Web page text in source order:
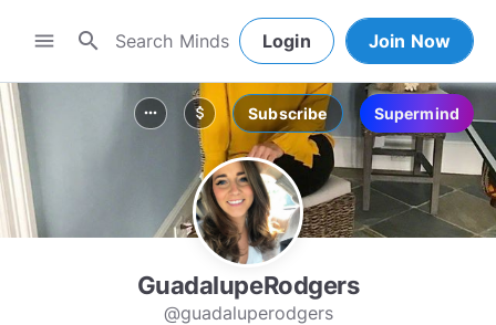
menu search Login Join Now
more_horiz attach_money Subscribe Supermind
GuadalupeRodgers
@guadaluperodgers